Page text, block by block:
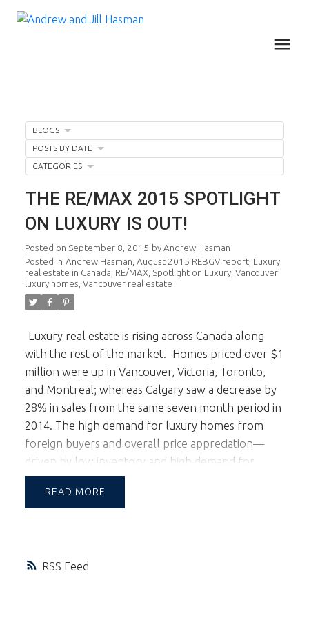
RSS
THE RE/MAX 2015 SPOTLIGHT
ON LUXURY IS OUT!
Posted on September 8, 2015 by Andrew Hasman
Posted in Andrew Hasman August 2015 REBGV report, Luxury
real estate in Canada RE/MAX, Spotlight on Luxury, Vancouver
luxury homes Vancouver real estate
Luxury real estate is rising across Canada along
with the rest of the market.
Homes priced over $1
million were up in Vancouver, Victoria, Toronto,
and Montreal; whereas Calgary saw a decrease by
28% in sales from the same seven month period in
2014. The high demand for luxury homes from
foreign buyers and overall price appreciation—
driven by low inventory and high demand for
single-family homes--factor into this affluent
market.
Most of Vancouver’s foreign buyers in
based on investment opportunities and proximity
READ
BLOGS
POSTS BY DATE
CATEGORIES